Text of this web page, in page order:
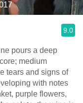
9.0
pours a deep
medium
tears and signs of
with notes
purple flowers,